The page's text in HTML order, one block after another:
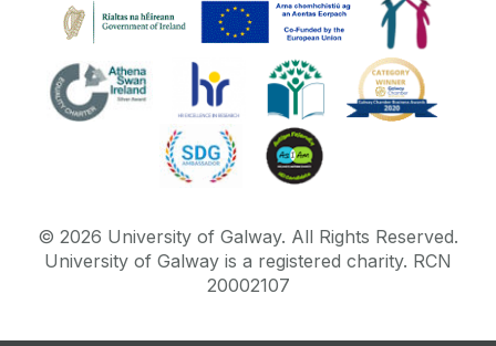
© 2026 University of Galway. All Rights Reserved.
University of Galway is a registered charity. RCN
20002107